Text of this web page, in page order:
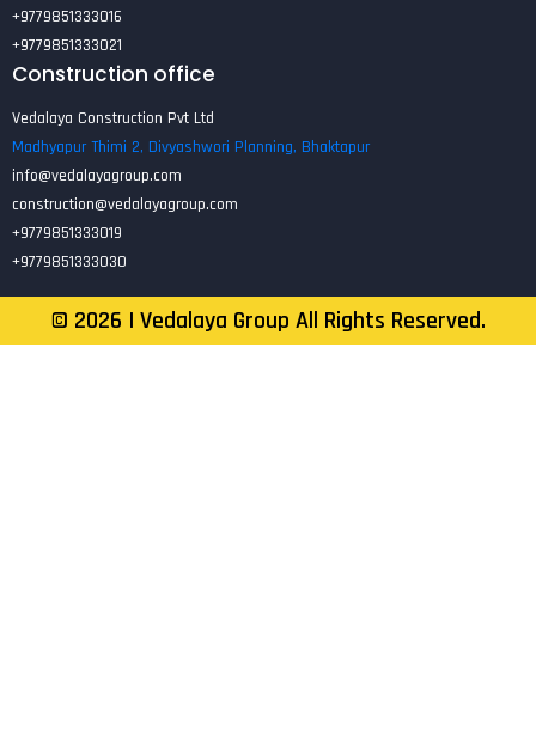
+9779851333016
+9779851333021
Construction office
Vedalaya Construction Pvt Ltd
Madhyapur Thimi 2, Divyashwori Planning, Bhaktapur
info@vedalayagroup.com
construction@vedalayagroup.com
+9779851333019
+9779851333030
© 2026 | Vedalaya Group All Rights Reserved.